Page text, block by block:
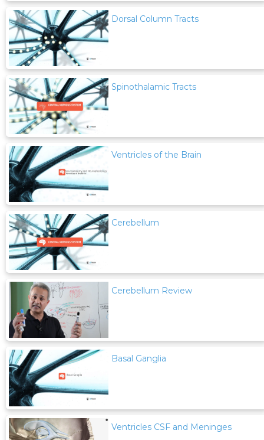
Dorsal Column Tracts
Spinothalamic Tracts
Ventricles of the Brain
Cerebellum
Cerebellum Review
Basal Ganglia
Ventricles CSF and Meninges